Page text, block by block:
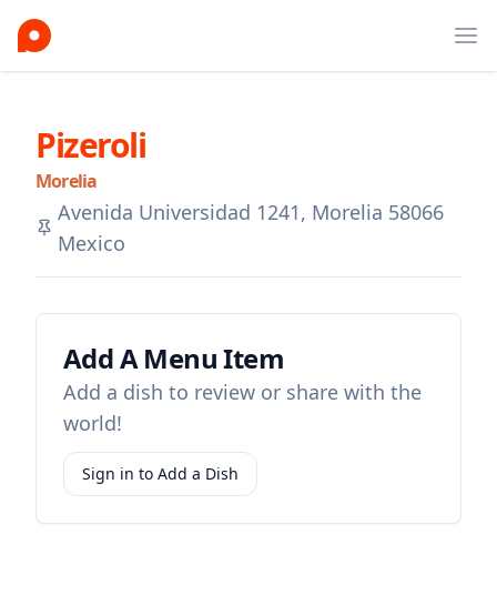
Pizeroli
Morelia
Avenida Universidad 1241, Morelia 58066
Mexico
Add A Menu Item
Add a dish to review or share with the
world!
Sign in to Add a Dish